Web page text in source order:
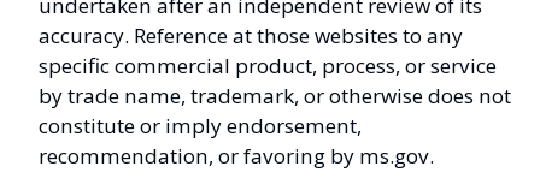
undertaken after an independent review of its
accuracy. Reference at those websites to any
specific commercial product, process, or service
by trade name, trademark, or otherwise does not
constitute or imply endorsement,
recommendation, or favoring by ms.gov.